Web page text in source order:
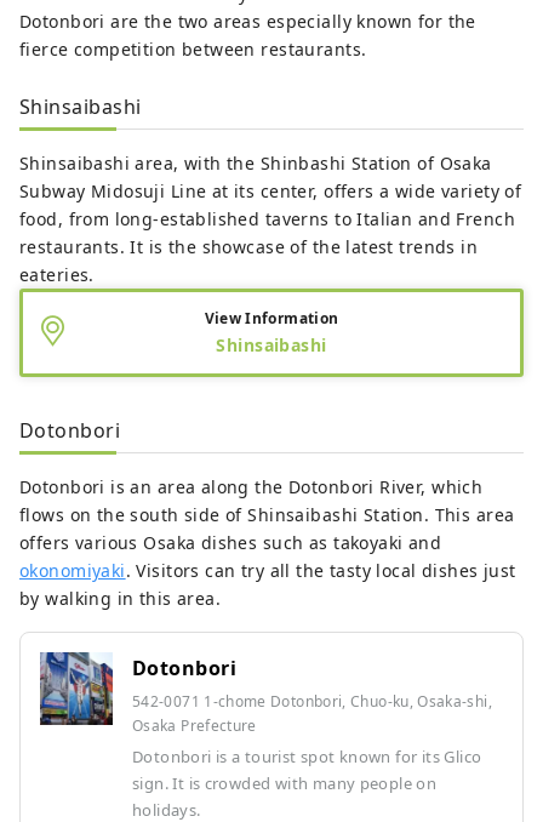
Dotonbori are the two areas especially known for the
fierce competition between restaurants.
Shinsaibashi
Shinsaibashi area, with the Shinbashi Station of Osaka
Subway Midosuji Line at its center, offers a wide variety of
food, from long-established taverns to Italian and French
restaurants. It is the showcase of the latest trends in
eateries.
View Information
Shinsaibashi
Dotonbori
Dotonbori is an area along the Dotonbori River, which
flows on the south side of Shinsaibashi Station. This area
offers various Osaka dishes such as takoyaki and
okonomiyaki. Visitors can try all the tasty local dishes just
by walking in this area.
Dotonbori
542-0071 1-chome Dotonbori, Chuo-ku, Osaka-shi,
Osaka Prefecture
Dotonbori is a tourist spot known for its Glico
sign. It is crowded with many people on
holidays.